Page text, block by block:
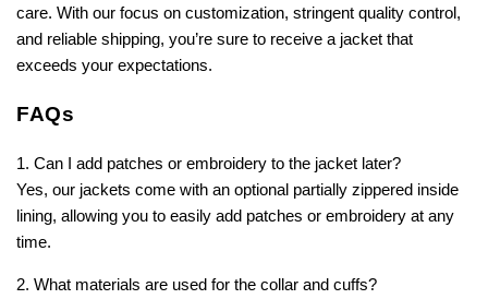
care. With our focus on customization, stringent quality control,
and reliable shipping, you’re sure to receive a jacket that
exceeds your expectations.
FAQs
1. Can I add patches or embroidery to the jacket later?
Yes, our jackets come with an optional partially zippered inside
lining, allowing you to easily add patches or embroidery at any
time.
2. What materials are used for the collar and cuffs?